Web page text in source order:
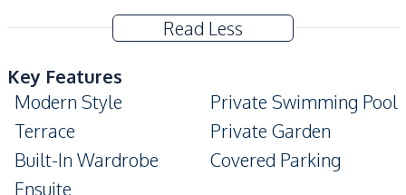
Read Less
Key Features
Modern Style
Private Swimming Pool
Terrace
Private Garden
Built-In Wardrobe
Covered Parking
Ensuite